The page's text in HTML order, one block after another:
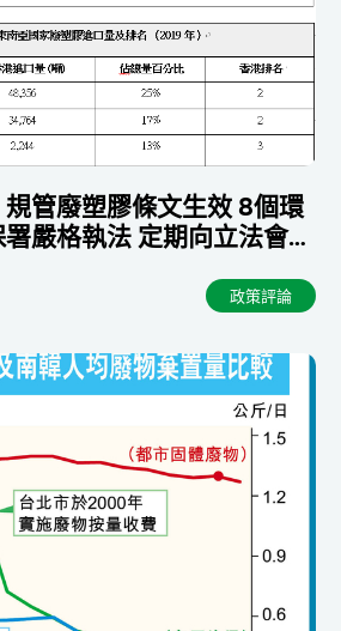
規管廢塑膠條文生效 8個環
嚴格執法 定期向立法會匯
政策評論